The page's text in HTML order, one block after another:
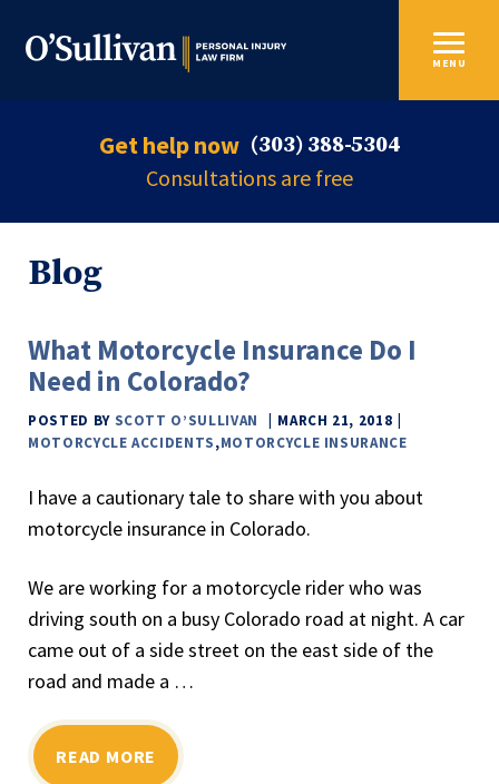
Get help now (303) 388-5304
Consultations are free
MENU
Blog
What Motorcycle Insurance Do I
Need in Colorado?
POSTED BY SCOTT O’SULLIVAN
MARCH 21, 2018
MOTORCYCLE ACCIDENTS,MOTORCYCLE INSURANCE
I have a cautionary tale to share with you about
motorcycle insurance in Colorado.
We are working for a motorcycle rider who was
driving south on a busy Colorado road at night. A car
came out of a side street on the east side of the
road and made a …
READ MORE